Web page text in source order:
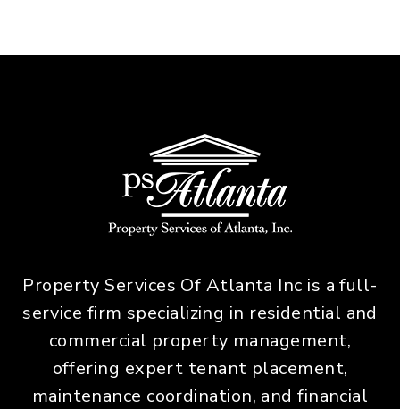
Property Services Of Atlanta Inc is a full-
service firm specializing in residential and
commercial property management,
offering expert tenant placement,
maintenance coordination, and financial